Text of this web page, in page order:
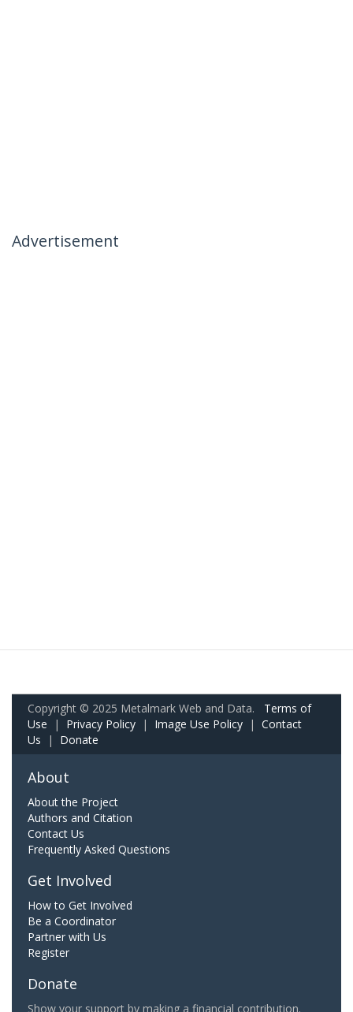
Advertisement
Copyright © 2025 Metalmark Web and Data. Terms of
Use | Privacy Policy | Image Use Policy | Contact
Us | Donate
About
About the Project
Authors and Citation
Contact Us
Frequently Asked Questions
Get Involved
How to Get Involved
Be a Coordinator
Partner with Us
Register
Donate
Show your support by making a financial contribution.